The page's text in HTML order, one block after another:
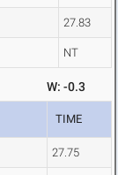
27.83
NT
W: -0.3
TIME
27.75